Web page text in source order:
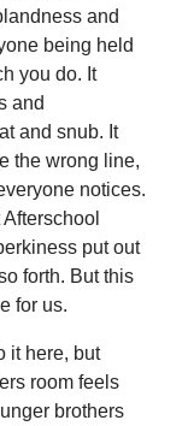
and
being held
you do. It
and
and snub. It
the wrong line,
notices.
put out
forth. But this
for us.
it here, but
room feels
brothers